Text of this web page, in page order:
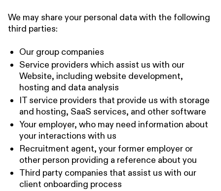
We may share your personal data with the following
third parties:
Our group companies
Service providers which assist us with our
Website, including website development,
hosting and data analysis
IT service providers that provide us with storage
and hosting, SaaS services, and other software
Your employer, who may need information about
your interactions with us
Recruitment agent, your former employer or
other person providing a reference about you
Third party companies that assist us with our
client onboarding process